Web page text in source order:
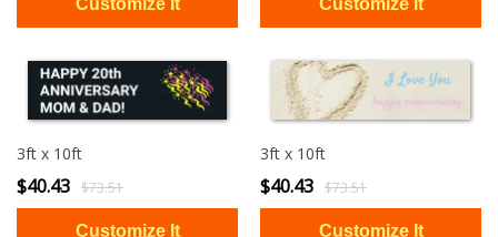
3ft x 10ft
$40.43 $73.51
3ft x 10ft
$40.43 $73.51